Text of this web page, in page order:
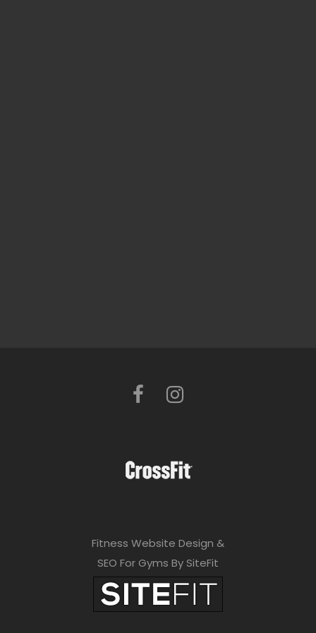
Fitness Website Design &
SEO For Gyms By SiteFit